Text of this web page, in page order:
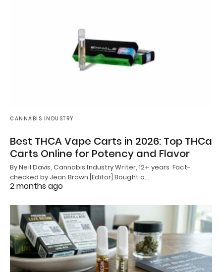
CANNABIS INDUSTRY
Best THCA Vape Carts in 2026: Top THCa
Carts Online for Potency and Flavor
By Neil Davis, Cannabis Industry Writer, 12+ years Fact-
checked by Jean Brown [Editor] Bought a…
2 months ago